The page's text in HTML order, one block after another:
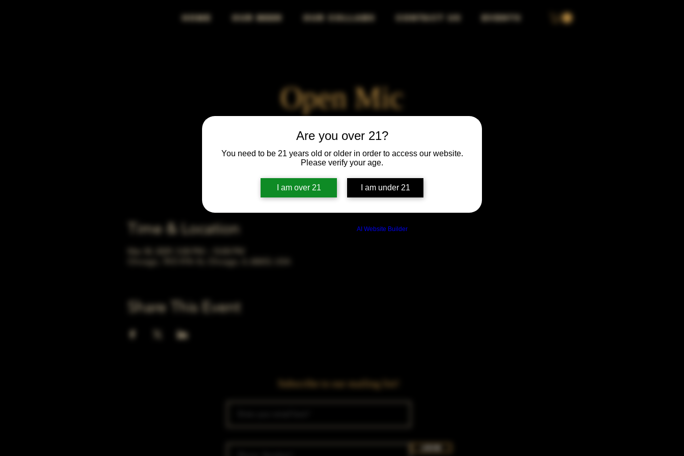
Are you over 21?
You need to be 21 years old or older in order to access our website.
Please verify your age.
I am over 21 I am under 21
AI Website Builder
HOME OUR BEER OUR COLLABS CONTACT US EVENTS
Open Mic
Fri, Mar 30
  |
Chicago
Your stage, your voice, your audience—own the mic!
Time & Location
Chicago, 78 E 47th St, Chicago, IL 60653, USA
Share This Event
Subscribe to our mailing list!